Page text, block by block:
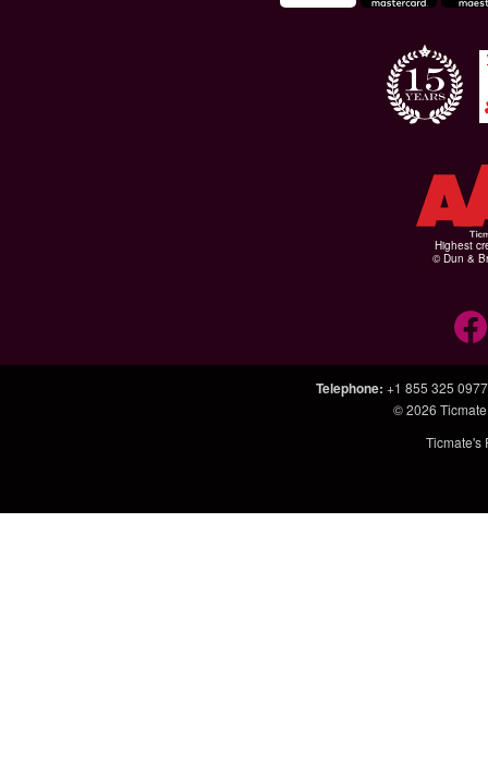
Highest
© Dun &
Telephone: +1 855 325 0977
© 2026
Ticmate's